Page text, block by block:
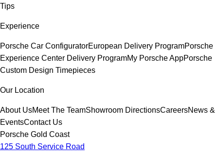
Tips
Experience
Porsche Car ConfiguratorEuropean Delivery ProgramPorsche
Experience Center Delivery ProgramMy Porsche AppPorsche
Custom Design Timepieces
Our Location
About UsMeet The TeamShowroom DirectionsCareersNews &
EventsContact Us
Porsche Gold Coast
125 South Service Road